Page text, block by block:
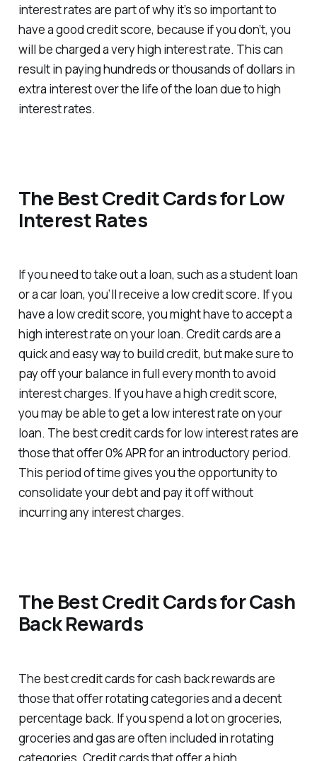
interest rates are part of why it’s so important to
have a good credit score, because if you don’t, you
will be charged a very high interest rate. This can
result in paying hundreds or thousands of dollars in
extra interest over the life of the loan due to high
interest rates.
The Best Credit Cards for Low
Interest Rates
If you need to take out a loan, such as a student loan
or a car loan, you’ll receive a low credit score. If you
have a low credit score, you might have to accept a
high interest rate on your loan. Credit cards are a
quick and easy way to build credit, but make sure to
pay off your balance in full every month to avoid
interest charges. If you have a high credit score,
you may be able to get a low interest rate on your
loan. The best credit cards for low interest rates are
those that offer 0% APR for an introductory period.
This period of time gives you the opportunity to
consolidate your debt and pay it off without
incurring any interest charges.
The Best Credit Cards for Cash
Back Rewards
The best credit cards for cash back rewards are
those that offer rotating categories and a decent
percentage back. If you spend a lot on groceries,
groceries and gas are often included in rotating
categories. Credit cards that offer a high